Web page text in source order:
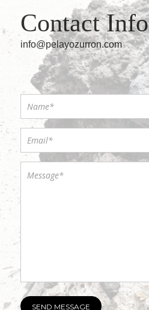
Contact Info
info@pelayozurron.com